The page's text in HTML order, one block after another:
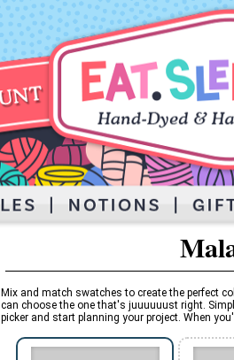
Mix and match swatches to create the perfect
can choose the one that's juuuuuust right.
picker and start planning your project. When